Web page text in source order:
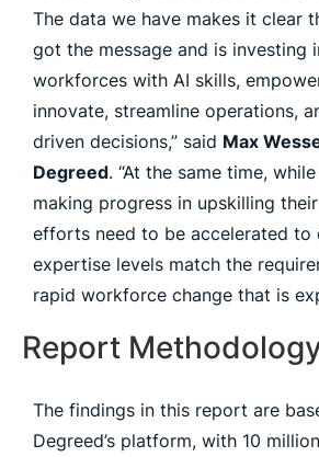
The data we have makes it clear
got the message and is investing
workforces with AI skills,
innovate, streamline operations,
driven decisions,” said Max
Degreed. “At the same time,
making progress in upskilling
efforts need to be accelerated to
expertise levels match the
rapid workforce change that is
Report
The findings in this report are
Degreed’s platform, with 10